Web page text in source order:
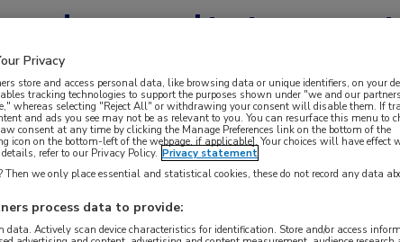
resultaten
Privacy
store and access personal data, like browsing data or unique identifiers, on your
tracking technologies to support the purposes shown under "we and our partners
whereas selecting "Reject All" or withdrawing your consent will disable them. If
and ads you see may not be as relevant to you. You can resurface this menu to
consent at any time by clicking the Manage Preferences link on the bottom of the
icon on the bottom-left of the webpage, if applicable]. Your choices will have effect
refer to our Privacy Policy. Privacy statement
we only place essential and statistical cookies, these do not record any data
process data to provide:
data. Actively scan device characteristics for identification. Store and/or access